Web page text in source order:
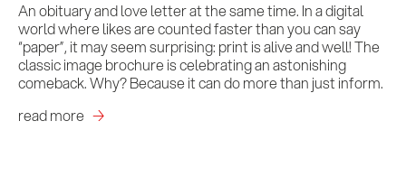
An obituary and love letter at the same time. In a digital
world where likes are counted faster than you can say
“paper”, it may seem surprising: print is alive and well! The
classic image brochure is celebrating an astonishing
comeback. Why? Because it can do more than just inform.
read more